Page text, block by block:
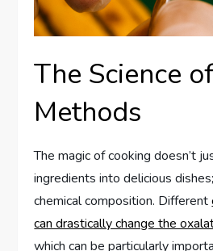
The Science
Methods
The magic of cooking doesn’t
ingredients into delicious
chemical composition. Different
can drastically change the
which can be particularly